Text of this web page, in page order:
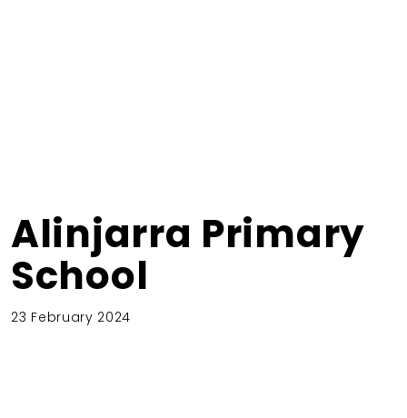
Alinjarra Primary
School
23 February 2024